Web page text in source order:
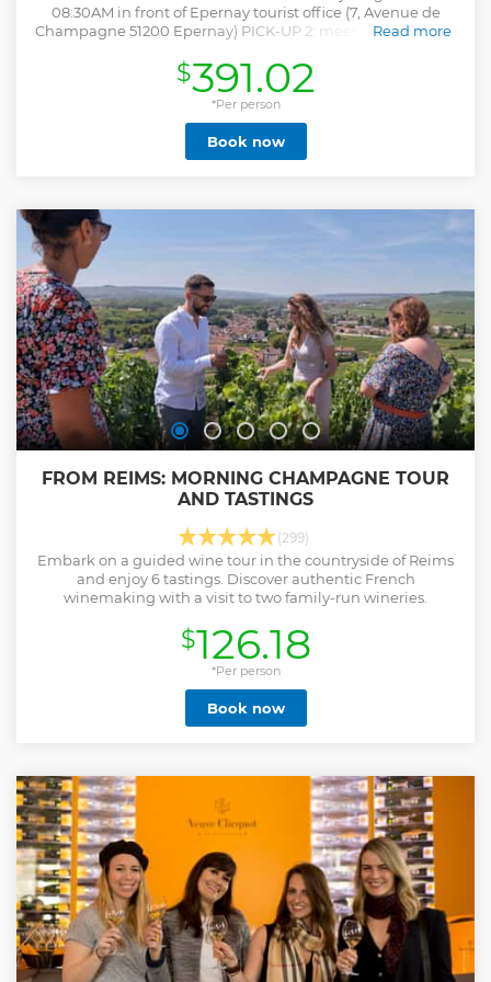
08:30AM in front of Epernay tourist office (7, Avenue de
Champagne 51200 Epernay) PICK-UP 2: meet your guide at
de la Gare, 51100 Reims). Enjoy a guided visit to the Veuve
Clicquot cellars, with a tasting of four cuvées at the end.
Stroll through the picturesque village of Hautvillers, where
Dom Pérignon rests. Take in the breathtaking viewpoint of
the UNESCO World Heritage vineyards. You'll also have a
fun introduction to Champagne tasting to enhance your
allergies can be accommodated, mention any specific
needs when booking.) Continue your journey with a visit to
a family-run house and get an insider’s view of their unique
winemaking process. The tour concludes at 04:45PM in
Epernay and 5:30 PM in Reims
Read more
Show less
$391.02
*Per person
Book now
FROM REIMS: MORNING CHAMPAGNE TOUR
AND TASTINGS
(299)
Embark on a guided wine tour in the countryside of Reims
and enjoy 6 tastings. Discover authentic French
winemaking with a visit to two family-run wineries.
$126.18
*Per person
Book now